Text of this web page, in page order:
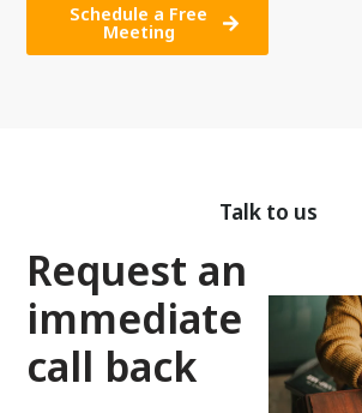
Schedule a Free
Meeting
Talk to us
Request an
immediate
call back